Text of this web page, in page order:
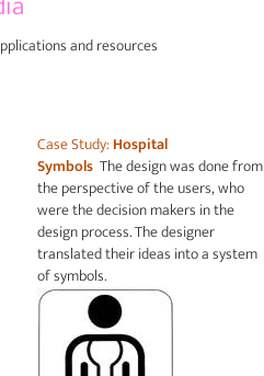
and resources
Case Study: Hospital
Symbols The design was done from
the perspective of the users, who
were the decision makers in the
design process. The designer
translated their ideas into a system
of symbols.